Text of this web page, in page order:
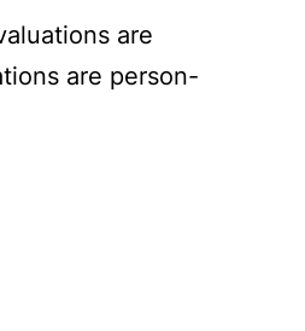
are
are person-